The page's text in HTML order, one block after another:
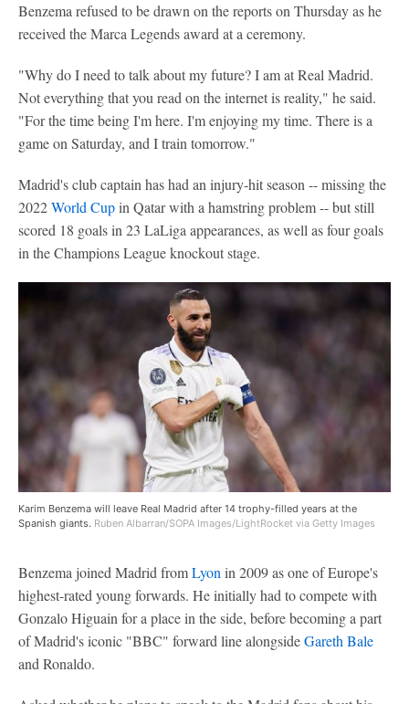
Benzema refused to be drawn on the reports on Thursday as he
received the Marca Legends award at a ceremony.
"Why do I need to talk about my future? I am at Real Madrid.
Not everything that you read on the internet is reality," he said.
"For the time being I'm here. I'm enjoying my time. There is a
game on Saturday, and I train tomorrow."
Madrid's club captain has had an injury-hit season -- missing the
2022World Cupin Qatar with a hamstring problem -- but still
scored 18 goals in 23 LaLiga appearances, as well as four goals
in the Champions League knockout stage.
Karim Benzema will leave Real Madrid after 14 trophy-filled years at the
Spanish giants. Ruben Albarran/SOPA Images/LightRocket via Getty Images
Benzema joined Madrid fromLyon in 2009 as one of Europe's
highest-rated young forwards. He initially had to compete with
Gonzalo Higuain for a place in the side, before becoming a part
of Madrid's iconic "BBC" forward line alongsideGareth Bale
and Ronaldo.